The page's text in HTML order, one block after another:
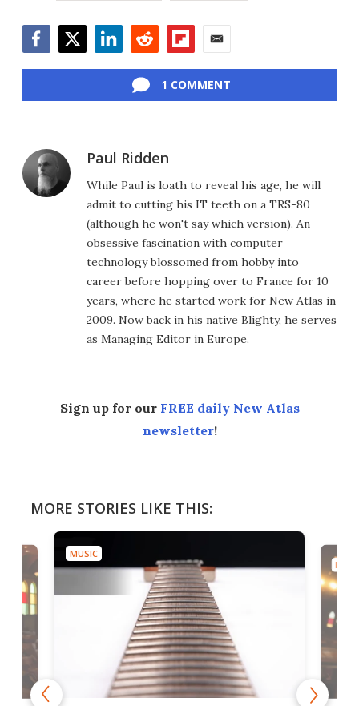
1 COMMENT
Paul Ridden
While Paul is loath to reveal his age, he will
admit to cutting his IT teeth on a TRS-80
(although he won't say which version). An
obsessive fascination with computer
technology blossomed from hobby into
career before hopping over to France for 10
years, where he started work for New Atlas in
2009. Now back in his native Blighty, he serves
as Managing Editor in Europe.
Sign up for our FREE daily New Atlas
newsletter!
MORE STORIES LIKE THIS:
MUSIC